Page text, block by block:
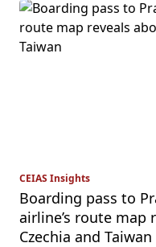
CEIAS Insights
Boarding pass to
airline’s route map
Czechia and Taiwan